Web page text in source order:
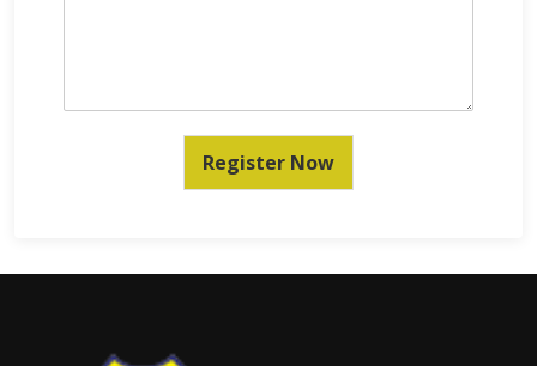
Register Now